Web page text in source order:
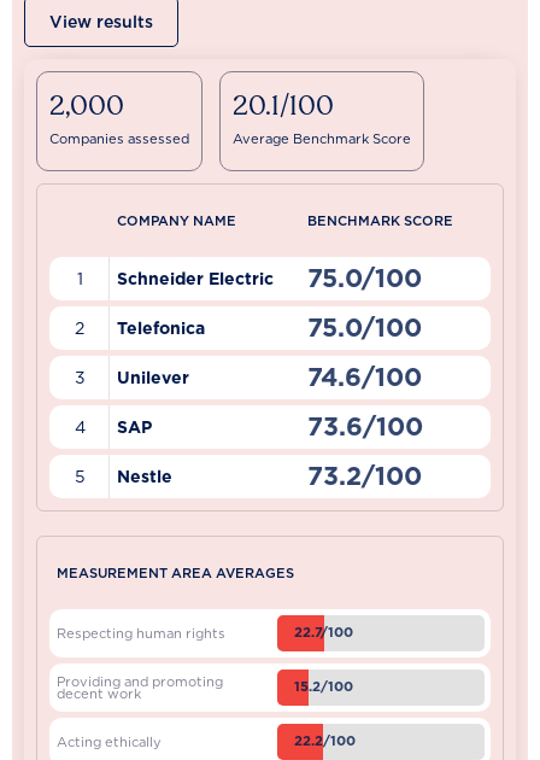
View results
2,000
Companies assessed
20.1/100
Average Benchmark Score
COMPANY NAME BENCHMARK SCORE
1 Schneider Electric 75.0/100
2 Telefonica 75.0/100
3 Unilever 74.6/100
4 SAP 73.6/100
5 Nestle 73.2/100
MEASUREMENT AREA AVERAGES
Respecting human rights 22.7/100
Providing and promoting
decent work 15.2/100
Acting ethically 22.2/100